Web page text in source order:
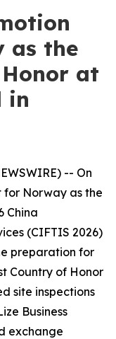
as the
at
in
-- On
for Norway as the
China
(CIFTIS 2026)
preparation for
Country of Honor
site inspections
Business
exchange